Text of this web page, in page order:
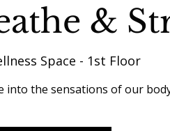
&
Space - 1st Floor
into the sensations of our